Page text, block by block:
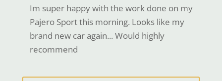
Im super happy with the work done on my
Pajero Sport this morning. Looks like my
brand new car again... Would highly
recommend